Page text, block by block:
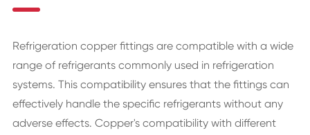
Refrigeration copper fittings are compatible with a wide
range of refrigerants commonly used in refrigeration
systems. This compatibility ensures that the fittings can
effectively handle the specific refrigerants without any
adverse effects. Copper's compatibility with different